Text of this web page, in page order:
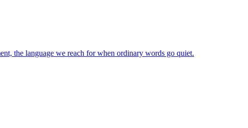
the language we reach for when ordinary words go quiet.